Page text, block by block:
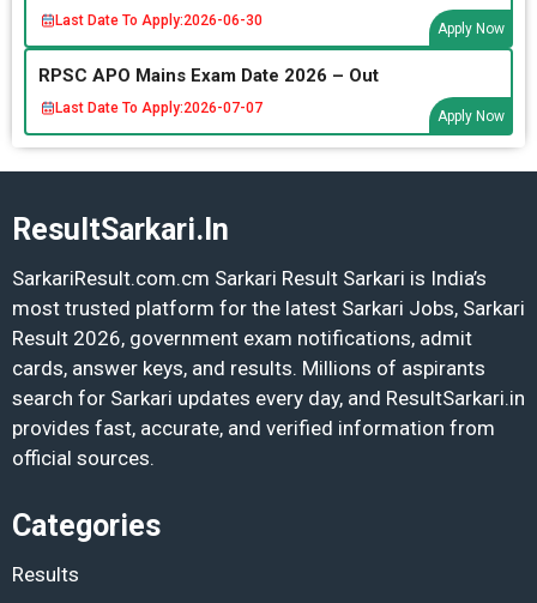
Last Date To Apply:2026-06-30
Apply Now
RPSC APO Mains Exam Date 2026 – Out
Last Date To Apply:2026-07-07
Apply Now
ResultSarkari.In
SarkariResult.com.cm Sarkari Result Sarkari is India’s
most trusted platform for the latest Sarkari Jobs, Sarkari
Result 2026, government exam notifications, admit
cards, answer keys, and results. Millions of aspirants
search for Sarkari updates every day, and ResultSarkari.in
provides fast, accurate, and verified information from
official sources.
Categories
Results